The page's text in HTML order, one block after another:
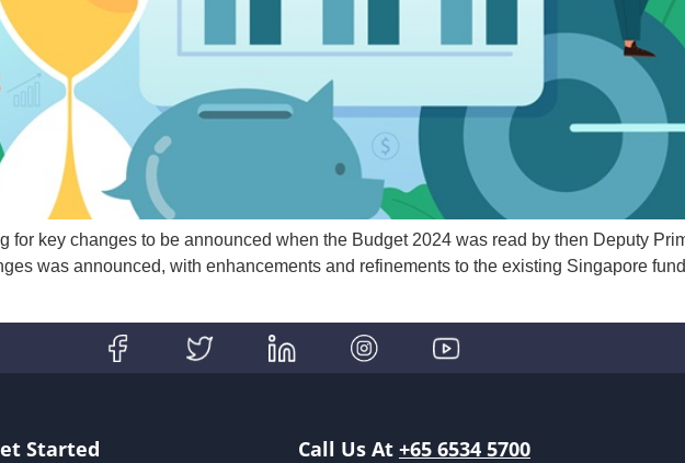
for key changes to be announced when the Budget 2024 was read by then Deputy
was announced, with enhancements and refinements to the existing Singapore
Started Call Us At +65 6534 5700